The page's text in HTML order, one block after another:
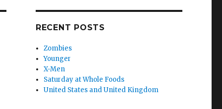
RECENT POSTS
Zombies
Younger
X-Men
Saturday at Whole Foods
United States and United Kingdom